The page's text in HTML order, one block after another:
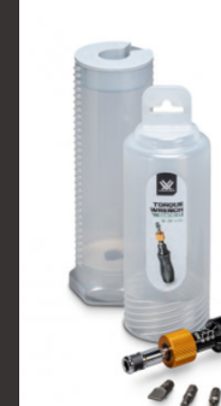
Range Road Products
Camping
Knives and Tools